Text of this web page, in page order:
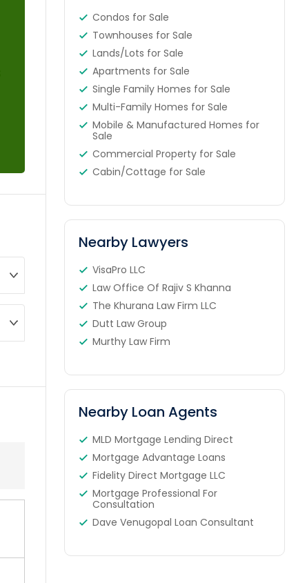
Condos for Sale
Townhouses for Sale
Lands/Lots for Sale
Apartments for Sale
Single Family Homes for Sale
Multi-Family Homes for Sale
Mobile & Manufactured Homes for
Sale
Commercial Property for Sale
Cabin/Cottage for Sale
Nearby Lawyers
VisaPro LLC
Law Office Of Rajiv S Khanna
The Khurana Law Firm LLC
Dutt Law Group
Murthy Law Firm
Nearby Loan Agents
MLD Mortgage Lending Direct
Mortgage Advantage Loans
Fidelity Direct Mortgage LLC
Mortgage Professional For
Consultation
Dave Venugopal Loan Consultant